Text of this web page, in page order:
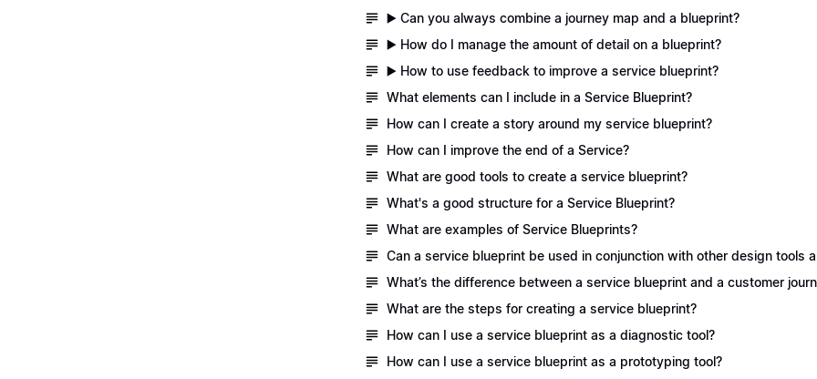
▶️ Can you always combine a journey map and a blueprint?
▶️ How do I manage the amount of detail on a blueprint?
▶️ How to use feedback to improve a service blueprint?
What elements can I include in a Service Blueprint?
How can I create a story around my service blueprint?
How can I improve the end of a Service?
What are good tools to create a service blueprint?
What's a good structure for a Service Blueprint?
What are examples of Service Blueprints?
Can a service blueprint be used in conjunction with other design tools
What’s the difference between a service blueprint and a customer
What are the steps for creating a service blueprint?
How can I use a service blueprint as a diagnostic tool?
How can I use a service blueprint as a prototyping tool?